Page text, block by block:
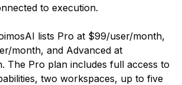
to execution.
lists Pro at $99/user/month,
month, and Advanced at
The Pro plan includes full access to
two workspaces, up to five